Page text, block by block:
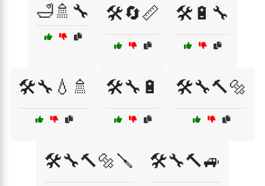
🛁🚿🔧 🛠️🔄📏 🛠️🔋🔧
🛠️🔧💧🚿 🛠️🔧🔋 🛠️🔧🔨🔩
🛠️🔧🔨🔩🪛 🛠️🔧🔨🚙